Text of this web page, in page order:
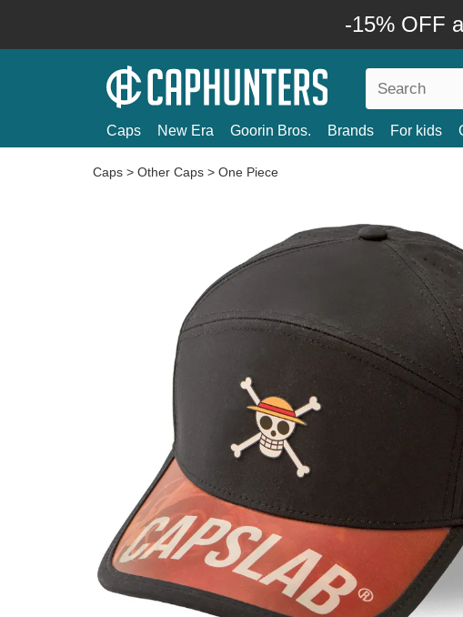
-15% OFF
Caps New Era Goorin Bros. Brands For kids
Caps > Other Caps > One Piece